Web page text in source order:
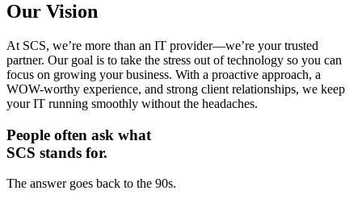
Our Vision
At SCS, we’re more than an IT provider—we’re your trusted
partner. Our goal is to take the stress out of technology so you can
focus on growing your business. With a proactive approach, a
WOW-worthy experience, and strong client relationships, we keep
your IT running smoothly without the headaches.
People often ask what
SCS stands for.
The answer goes back to the 90s.